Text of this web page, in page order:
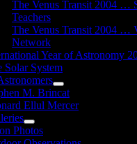
The Venus Transit 2004 …
Teachers
The Venus Transit 2004 …
Network
Year of Astronomy
Solar System
Show
sub
menu
M. Brincat
Ellul Mercer
Show
sub
Photos